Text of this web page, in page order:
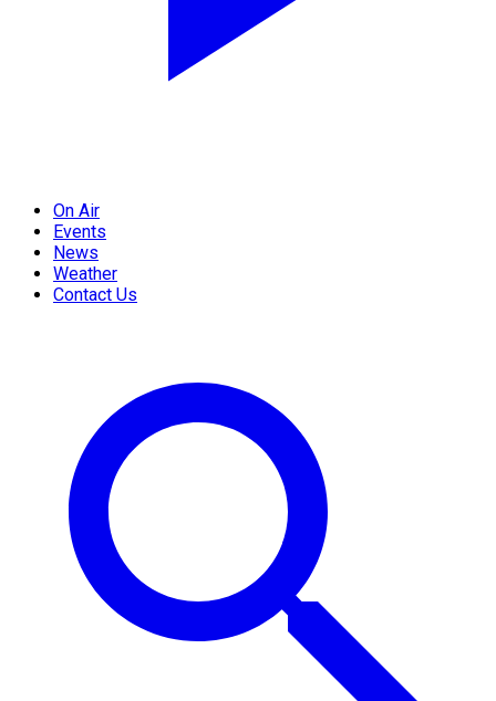
On Air
Events
News
Weather
Contact Us